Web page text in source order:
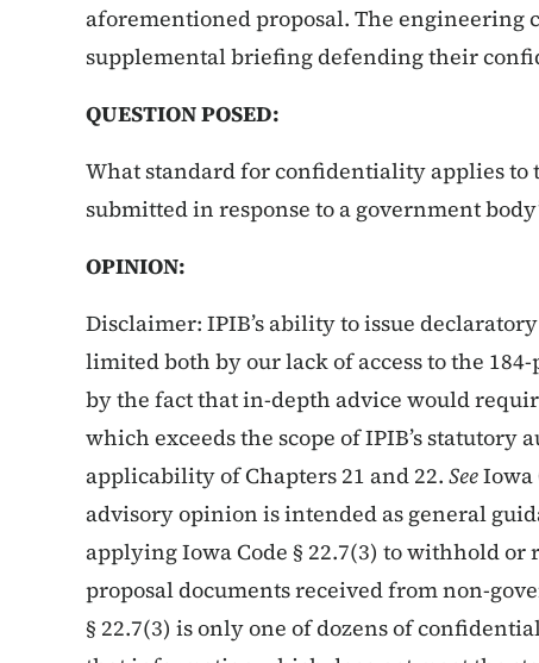
aforementioned proposal. The engineering
supplemental briefing defending their
QUESTION POSED:
What standard for confidentiality applies to
submitted in response to a government
OPINION:
Disclaimer: IPIB’s ability to issue
limited both by our lack of access to the
by the fact that in-depth advice would
which exceeds the scope of IPIB’s statutory
applicability of Chapters 21 and 22. SeeIowa
advisory opinion is intended as general
applying Iowa Code § 22.7(3) to withhold or
proposal documents received from non-
§ 22.7(3) is only one of dozens of